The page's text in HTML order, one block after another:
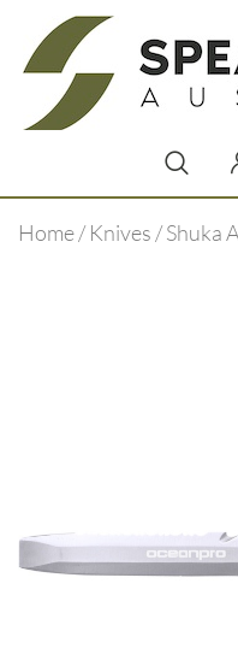
Home/Knives / Shuka